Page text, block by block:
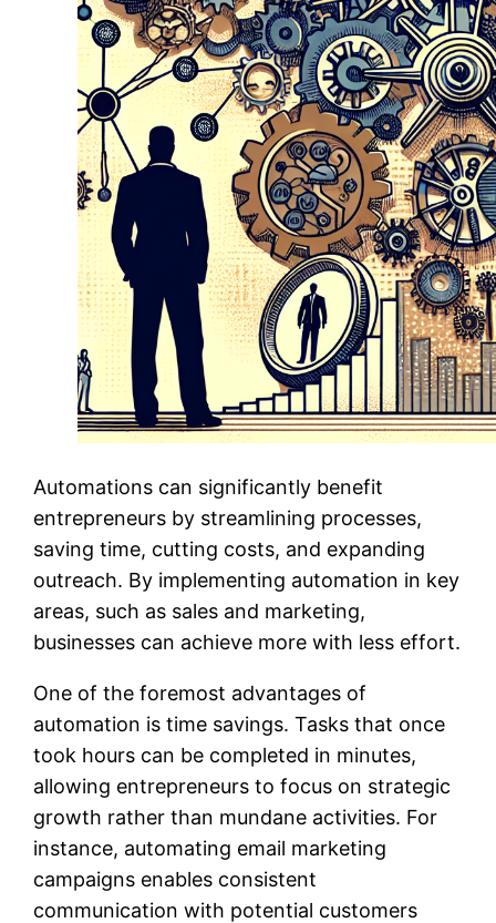
Automations can significantly benefit
entrepreneurs by streamlining processes,
saving time, cutting costs, and expanding
outreach. By implementing automation in key
areas, such as sales and marketing,
businesses can achieve more with less effort.
One of the foremost advantages of
automation is time savings. Tasks that once
took hours can be completed in minutes,
allowing entrepreneurs to focus on strategic
growth rather than mundane activities. For
instance, automating email marketing
campaigns enables consistent
communication with potential customers